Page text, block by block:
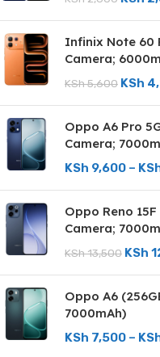
Infinix Note 60
Camera;
KSh5,600 KSh
Oppo A6 Pro
Camera;
KSh 9,600 –
Oppo Reno
Camera;
KSh13,500 KSh
Oppo A6
7000mAh)
KSh 7,500 –